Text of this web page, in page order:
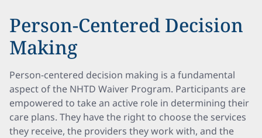
Person-Centered Decision
Making
Person-centered decision making is a fundamental
aspect of the NHTD Waiver Program. Participants are
empowered to take an active role in determining their
care plans. They have the right to choose the services
they receive, the providers they work with, and the